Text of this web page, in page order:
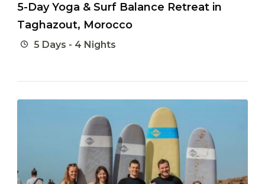
5-Day Yoga & Surf Balance Retreat in
Taghazout, Morocco
5 Days - 4 Nights